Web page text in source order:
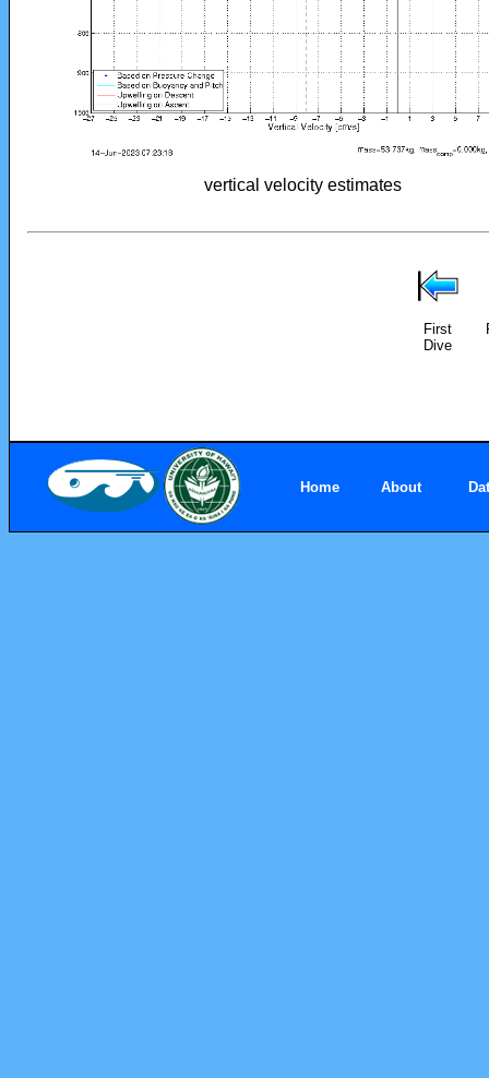
vertical velocity estimates
First
Dive
Home About